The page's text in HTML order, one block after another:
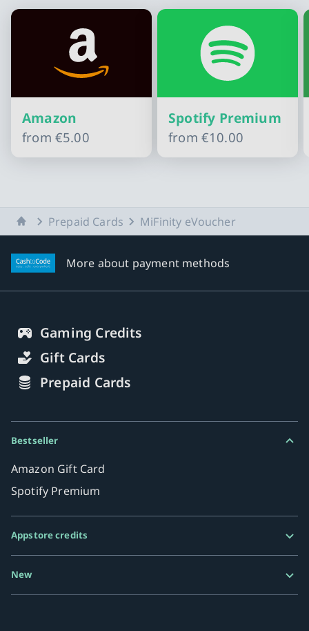
Amazon
from €5.00
Spotify Premium
from €10.00
Home Prepaid Cards MiFinity eVoucher
More about payment methods
Gaming Credits
Gift Cards
Prepaid Cards
Bestseller
Amazon Gift Card
Spotify Premium
Appstore credits
New